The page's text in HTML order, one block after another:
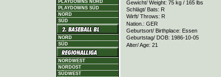
PLAYDOWNS NORD
PLAYDOWNS SÜD
NORD
SÜD
NORD
SÜD
NORDWEST
NORDOST
SÜDWEST
Gewicht/ Weight: 75 kg / 165 lbs
Schlägt/ Bats: R
Wirft/ Throws: R
Nation.: GER
Geburtsort/ Birthplace: Essen
Geburtstag/ DOB: 1986-10-05
Alter/ Age: 21